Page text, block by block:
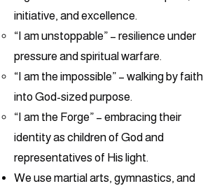
initiative, and excellence.
“I am unstoppable” – resilience under
pressure and spiritual warfare.
“I am the impossible” – walking by faith
into God-sized purpose.
“I am the Forge” – embracing their
identity as children of God and
representatives of His light.
We use martial arts, gymnastics, and